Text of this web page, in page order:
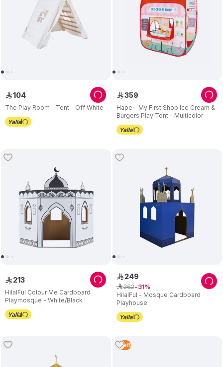
The Play Room - Tent - Off White
ê104
Hape - My First Shop Ice Cream &
Burgers Play Tent - Multicolor
ê359
HilalFul Colour Me Cardboard
Playmosque - White/Black
ê 213
HilalFul - Mosque Cardboard
Playhouse
ê 249
ê362 31
1 Left